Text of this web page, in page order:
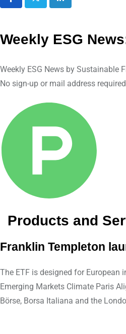
n
k
n
Weekly ESG
Weekly ESG News by Sustainable
No sign-up or mail address
Products and
Franklin Templeton
The ETF is designed for European
Emerging Markets Climate Paris
Börse, Borsa Italiana and the